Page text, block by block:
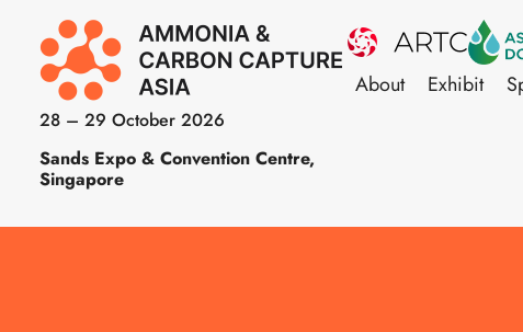
28 – 29 October 2026
Sands Expo & Convention Centre,
Singapore
About Exhibit